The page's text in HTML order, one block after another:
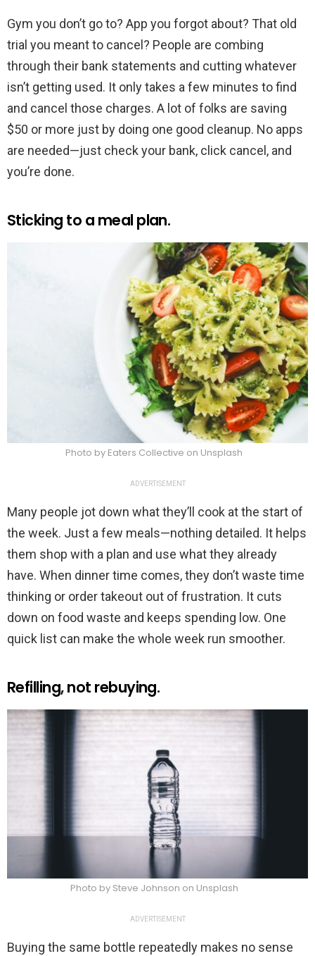
Gym you don’t go to? App you forgot about? That old
trial you meant to cancel? People are combing
through their bank statements and cutting whatever
isn’t getting used. It only takes a few minutes to find
and cancel those charges. A lot of folks are saving
$50 or more just by doing one good cleanup. No apps
are needed—just check your bank, click cancel, and
you’re done.
Sticking to a meal plan.
Photo by Eaters Collective on Unsplash
ADVERTISEMENT
Many people jot down what they’ll cook at the start of
the week. Just a few meals—nothing detailed. It helps
them shop with a plan and use what they already
have. When dinner time comes, they don’t waste time
thinking or order takeout out of frustration. It cuts
down on food waste and keeps spending low. One
quick list can make the whole week run smoother.
Refilling, not rebuying.
Photo by Steve Johnson on Unsplash
ADVERTISEMENT
Buying the same bottle repeatedly makes no sense